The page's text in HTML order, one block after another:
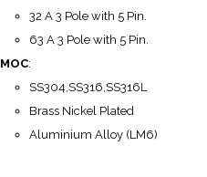
32 A 3 Pole with 5 Pin.
63 A 3 Pole with 5 Pin.
MOC:
SS304,SS316,SS316L
Brass Nickel Plated
Aluminium Alloy (LM6)